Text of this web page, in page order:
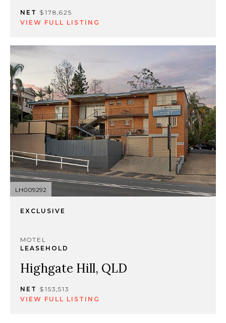
NET $178,625
VIEW FULL LISTING
LH009292
EXCLUSIVE
MOTEL
LEASEHOLD
Highgate Hill, QLD
NET $153,513
VIEW FULL LISTING